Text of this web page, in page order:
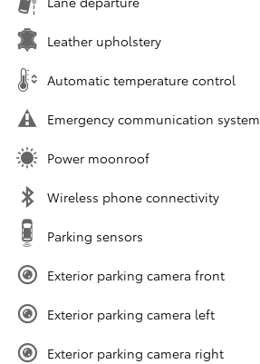
Leather upholstery
Automatic temperature control
Emergency communication system
Power moonroof
Wireless phone connectivity
Parking sensors
Exterior parking camera front
Exterior parking camera left
Exterior parking camera right